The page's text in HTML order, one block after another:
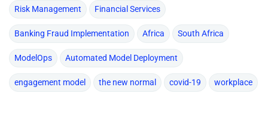
Risk Management Financial Services
Banking Fraud Implementation Africa South Africa
ModelOps Automated Model Deployment
engagement model the new normal covid-19 workplace